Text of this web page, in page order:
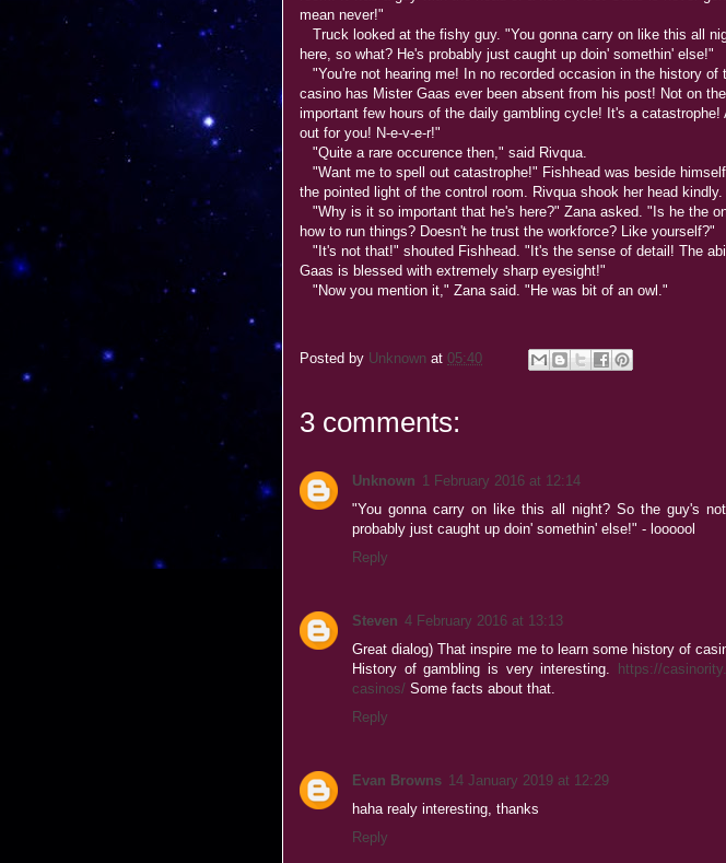
mean never!"
Truck looked at the fishy guy. "You gonna carry on like this all
here, so what? He's probably just caught up doin' somethin' else!"
"You're not hearing me! In no recorded occasion in the history of
casino has Mister Gaas ever been absent from his post! Not on
important few hours of the daily gambling cycle! It's a catastrophe!
out for you! N-e-v-e-r!"
"Quite a rare occurence then," said Rivqua.
"Want me to spell out catastrophe!" Fishhead was beside
the pointed light of the control room. Rivqua shook her head kindly.
"Why is it so important that he's here?" Zana asked. "Is he the
how to run things? Doesn't he trust the workforce? Like yourself?"
"It's not that!" shouted Fishhead. "It's the sense of detail! The
Gaas is blessed with extremely sharp eyesight!"
"Now you mention it," Zana said. "He was bit of an owl."
Posted by Unknown at 05:40
3 comments:
Unknown 1 February 2016 at 12:14
"You gonna carry on like this all night? So the guy's
probably just caught up doin' somethin' else!" - loooool
Reply
Steven 4 February 2016 at 13:13
Great dialog) That inspire me to learn some history of
History of gambling is very interesting.
https://
casinos/ Some facts about that.
Reply
Evan Browns 14 January 2019 at 12:29
haha realy interesting, thanks
Reply